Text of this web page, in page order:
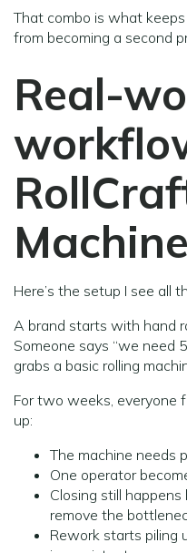
That combo is what
from becoming a second
Real-
Here’s the setup I see all
A brand starts with hand
Someone says “we need
grabs a basic rolling
For two weeks, everyone
up:
The machine needs
One operator
Closing still happens
remove the
Rework starts piling